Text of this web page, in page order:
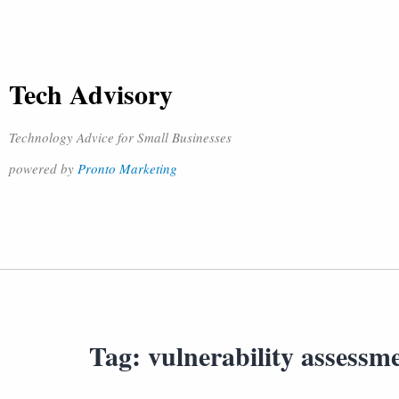
Tech Advisory
Technology Advice for Small Businesses
powered by Pronto Marketing
Tag: vulnerability